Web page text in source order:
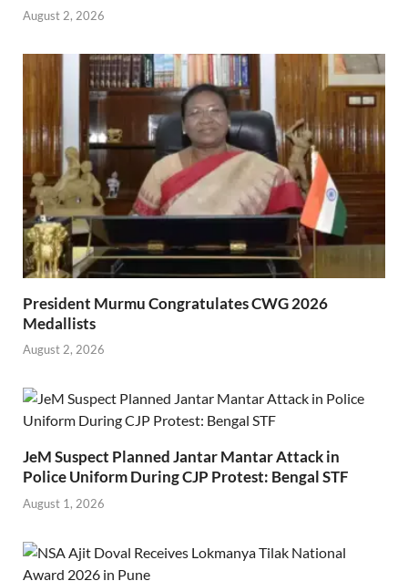
August 2, 2026
President Murmu Congratulates CWG 2026
Medallists
August 2, 2026
JeM Suspect Planned Jantar Mantar Attack in
Police Uniform During CJP Protest: Bengal STF
August 1, 2026